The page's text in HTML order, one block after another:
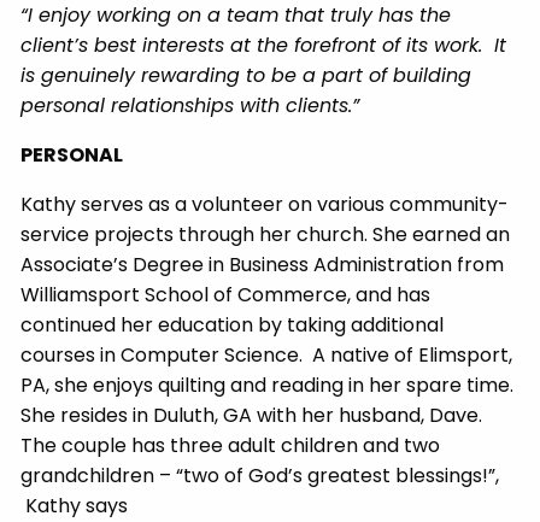
“I enjoy working on a team that truly has the
client’s best interests at the forefront of its work. It
is genuinely rewarding to be a part of building
personal relationships with clients.”
PERSONAL
Kathy serves as a volunteer on various community-
service projects through her church. She earned an
Associate’s Degree in Business Administration from
Williamsport School of Commerce, and has
continued her education by taking additional
courses in Computer Science. A native of Elimsport,
PA, she enjoys quilting and reading in her spare time.
She resides in Duluth, GA with her husband, Dave.
The couple has three adult children and two
grandchildren – “two of God’s greatest blessings!”,
Kathy says